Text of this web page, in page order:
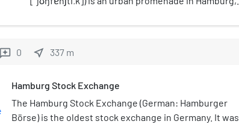
reviews 0 near_me 337 m
Hamburg Stock Exchange
The Hamburg Stock Exchange (German: Hamburger
Börse) is the oldest stock exchange in Germany. It was